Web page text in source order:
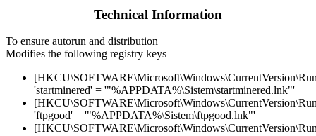
Technical Information
To ensure autorun and distribution
Modifies the following registry keys
'startminered' = '"%APPDATA%\Sistem\startminered.lnk"'
'ftpgood' = '"%APPDATA%\Sistem\ftpgood.lnk"'